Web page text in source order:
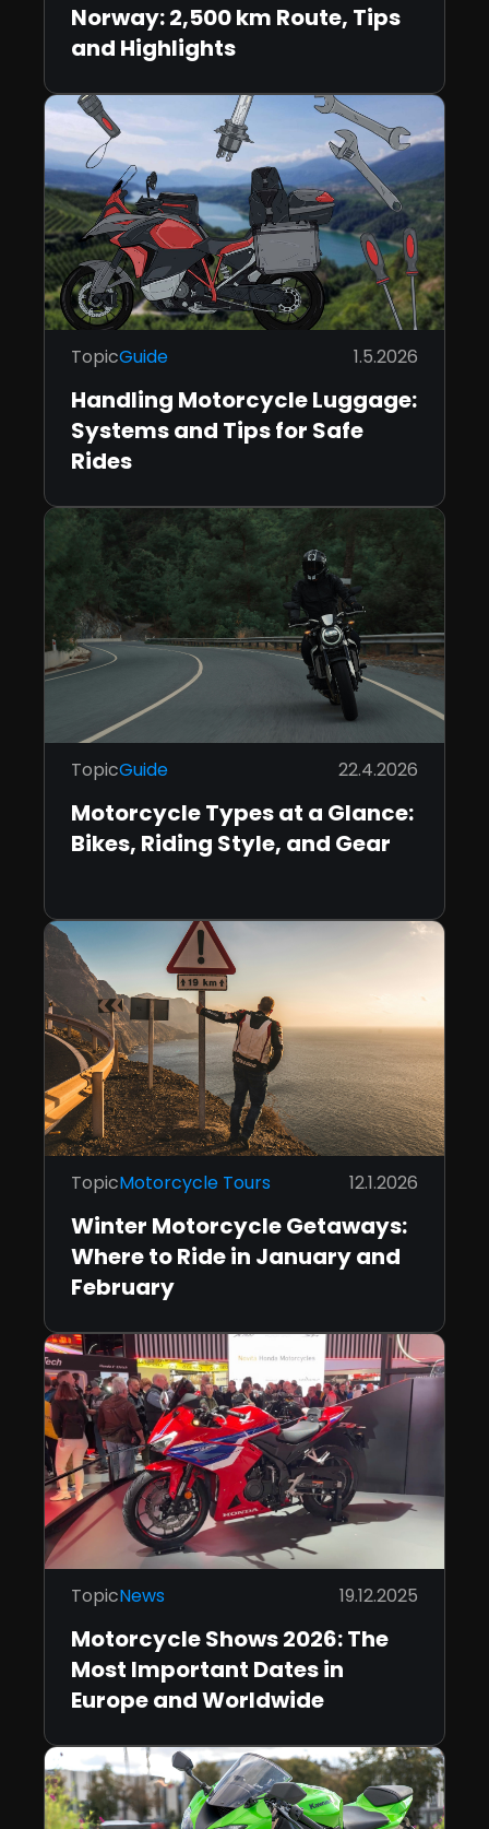
Norway: 2,500 km Route, Tips
and Highlights
TopicGuide 1.5.2026
Handling Motorcycle Luggage:
Systems and Tips for Safe
Rides
TopicGuide 22.4.2026
Motorcycle Types at a Glance:
Bikes, Riding Style, and Gear
TopicMotorcycle Tours 12.1.2026
Winter Motorcycle Getaways:
Where to Ride in January and
February
TopicNews 19.12.2025
Motorcycle Shows 2026: The
Most Important Dates in
Europe and Worldwide